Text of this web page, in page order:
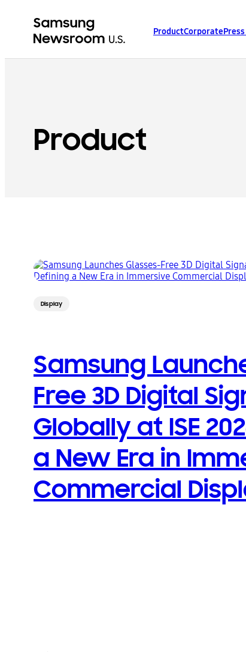
ProductCorporate
Product
Display
Samsung
Free 3D Digital
Globally at ISE
a New Era in
Commercial